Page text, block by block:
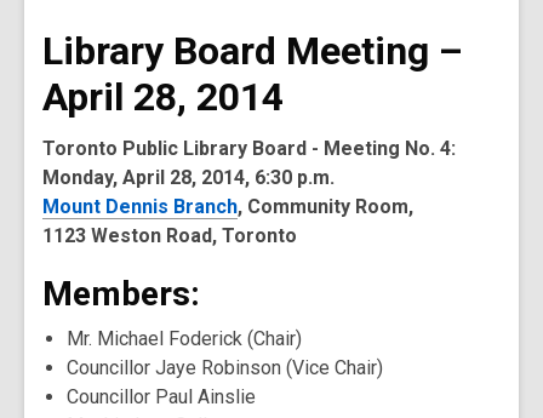
Meetings
Library Board Meeting –
April 28, 2014
Toronto Public Library Board - Meeting No. 4:
Monday, April 28, 2014, 6:30 p.m.
Mount Dennis Branch, Community Room,
1123 Weston Road, Toronto
Members:
Mr. Michael Foderick (Chair)
Councillor Jaye Robinson (Vice Chair)
Councillor Paul Ainslie